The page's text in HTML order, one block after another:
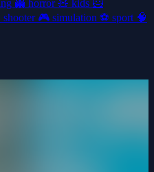
👻 horror🧸 kids 🦸
shooter 🎮 simulation ⚽ sport 🧠